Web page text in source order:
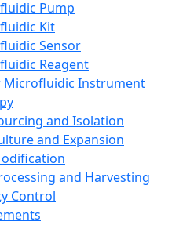
Pump
Kit
Sensor
Reagent
Microfluidic Instrument
and Isolation
and Expansion
and Harvesting
Control